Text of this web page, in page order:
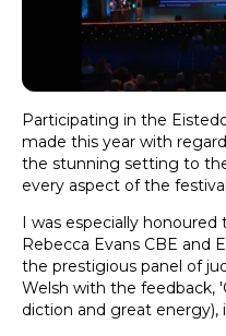
Participating in the
made this year with
the stunning setting to
every aspect of the
I was especially honoured
Rebecca Evans CBE and
the prestigious panel of
Welsh with the feedback,
diction and great energy),